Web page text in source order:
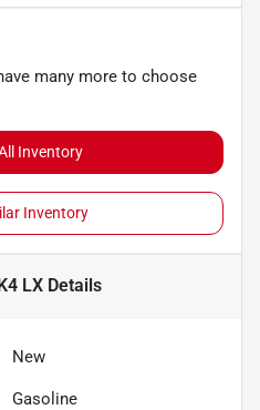
many more to choose
Inventory
Inventory
LX Details
New
Gasoline